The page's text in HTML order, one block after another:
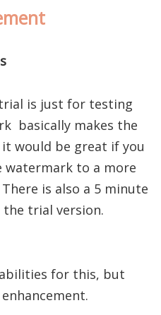
is just for testing
basically makes the
would be great if you
watermark to a more
is also a 5 minute
trial version.
for this, but